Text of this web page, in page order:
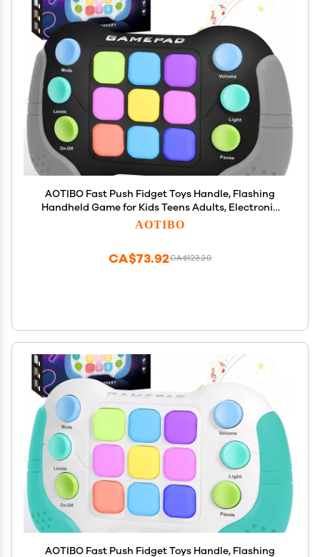
AOTIBO Fast Push Fidget Toys Handle, Flashing
Handheld Game for Kids Teens Adults, Electronic
Brain & Memory Game, Quick Push Buttons
AOTIBO
CA$123.20
CA$73.92
AOTIBO Fast Push Fidget Toys Handle, Flashing